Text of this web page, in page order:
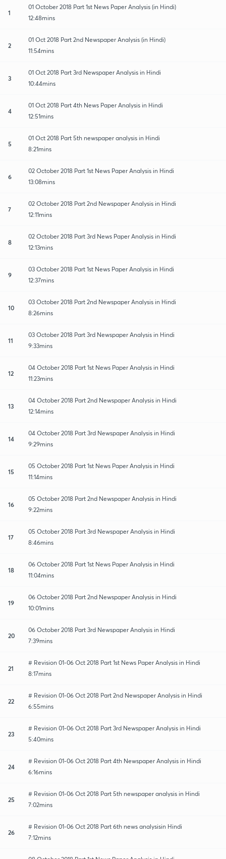
1
01 October 2018 Part 1st News Paper Analysis (in Hindi)
12:48mins
2
01 Oct 2018 Part 2nd Newspaper Analysis (in Hindi)
11:54mins
3
01 Oct 2018 Part 3rd Newspaper Analysis in Hindi
10:44mins
4
01 Oct 2018 Part 4th News Paper Analysis in Hindi
12:51mins
5
01 Oct 2018 Part 5th newspaper analysis in Hindi
8:21mins
6
02 October 2018 Part 1st News Paper Analysis in Hindi
13:08mins
7
02 October 2018 Part 2nd Newspaper Analysis in Hindi
12:11mins
8
02 October 2018 Part 3rd News Paper Analysis in Hindi
12:13mins
9
03 October 2018 Part 1st News Paper Analysis in Hindi
12:37mins
10
03 October 2018 Part 2nd Newspaper Analysis in Hindi
8:26mins
11
03 October 2018 Part 3rd Newspaper Analysis in Hindi
9:33mins
12
04 October 2018 Part 1st News Paper Analysis in Hindi
11:23mins
13
04 October 2018 Part 2nd Newspaper Analysis in Hindi
12:14mins
14
04 October 2018 Part 3rd Newspaper Analysis in Hindi
9:29mins
15
05 October 2018 Part 1st News Paper Analysis in Hindi
11:14mins
16
05 October 2018 Part 2nd Newspaper Analysis in Hindi
9:22mins
17
05 October 2018 Part 3rd Newspaper Analysis in Hindi
8:46mins
18
06 October 2018 Part 1st News Paper Analysis in Hindi
11:04mins
19
06 October 2018 Part 2nd Newspaper Analysis in Hindi
10:01mins
20
06 October 2018 Part 3rd Newspaper Analysis in Hindi
7:39mins
21
# Revision 01-06 Oct 2018 Part 1st News Paper Analysis in Hindi
8:17mins
22
# Revision 01-06 Oct 2018 Part 2nd Newspaper Analysis in Hindi
6:55mins
23
# Revision 01-06 Oct 2018 Part 3rd Newspaper Analysis in Hindi
5:40mins
24
# Revision 01-06 Oct 2018 Part 4th Newspaper Analysis in Hindi
6:16mins
25
# Revision 01-06 Oct 2018 Part 5th newspaper analysis in Hindi
7:02mins
26
# Revision 01-06 Oct 2018 Part 6th news analysisin Hindi
7:12mins